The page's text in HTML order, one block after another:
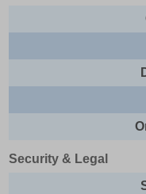
Security & Legal